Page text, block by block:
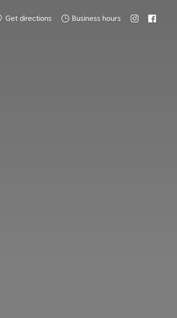
Get directions Business hours